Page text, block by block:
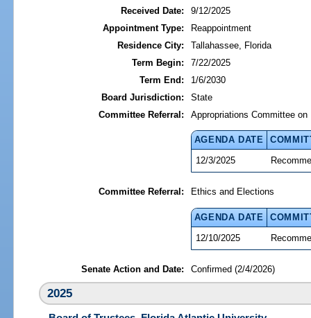
Received Date:
9/12/2025
Appointment Type:
Reappointment
Residence City:
Tallahassee, Florida
Term Begin:
7/22/2025
Term End:
1/6/2030
Board Jurisdiction:
State
Committee Referral:
Appropriations Committee on
AGENDA DATE
12/3/2025
Committee Referral: Ethics and Elections
AGENDA DATE
12/10/2025
Senate Action and Date: Confirmed (2/4/2026)
2025